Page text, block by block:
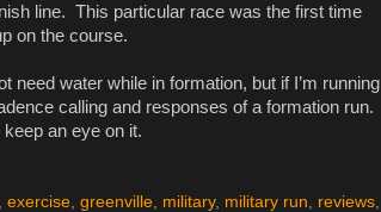
line. This particular race was the first time
on the course.
need water while in formation, but if I’m running
calling and responses of a formation run.
an eye on it.
, exercise, greenville, military, military run, reviews,